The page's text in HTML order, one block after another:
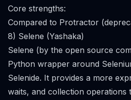
Core strengths:
Compared to Protractor
8) Selene (Yashaka)
Selene (by the open source
Python wrapper around
Selenide. It provides a more
waits, and collection operations